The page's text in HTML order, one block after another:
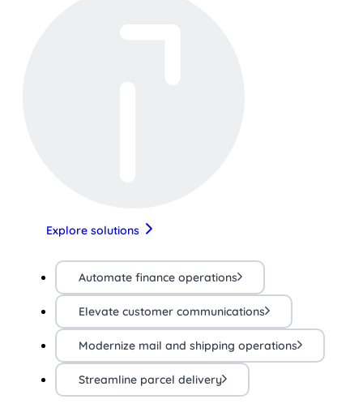
Explore solutions
Automate finance operations
Elevate customer communications
Modernize mail and shipping operations
Streamline parcel delivery